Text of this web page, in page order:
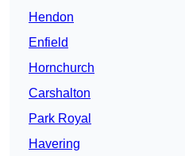
Hendon
Enfield
Hornchurch
Carshalton
Park Royal
Havering